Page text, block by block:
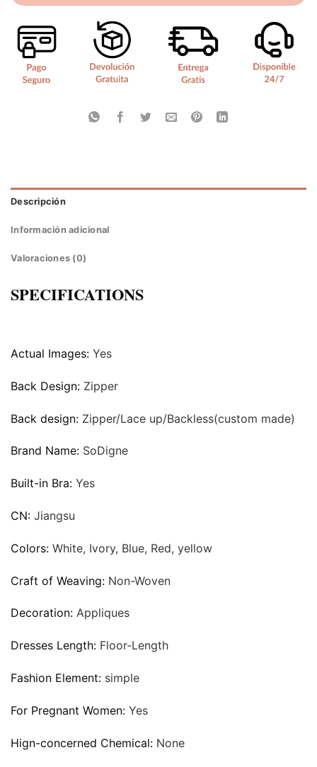
Descripción
Información adicional
Valoraciones (0)
SPECIFICATIONS
Actual Images: Yes
Back Design: Zipper
Back design: Zipper/Lace up/Backless(custom made)
Brand Name: SoDigne
Built-in Bra: Yes
CN: Jiangsu
Colors: White, Ivory, Blue, Red, yellow
Craft of Weaving: Non-Woven
Decoration: Appliques
Dresses Length: Floor-Length
Fashion Element: simple
For Pregnant Women: Yes
Hign-concerned Chemical: None